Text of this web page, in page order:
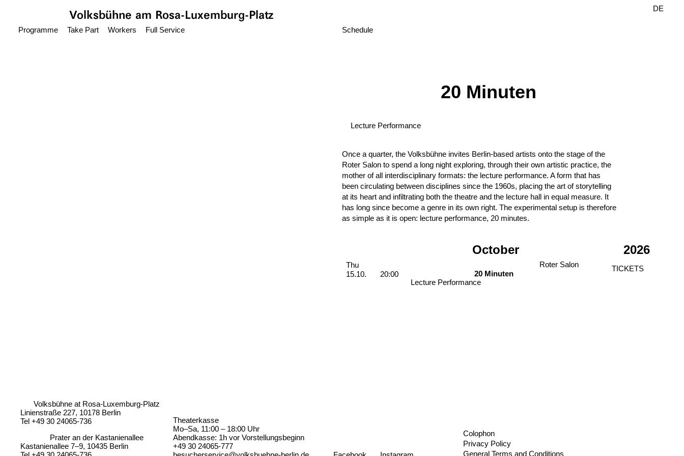
Volksbühne am Rosa-Luxemburg-Platz
Programme Take Part Workers Full Service Schedule
DE
20 Minuten
Lecture Performance
Once a quarter, the Volksbühne invites Berlin-based artists onto the stage of the
Roter Salon to spend a long night exploring, through their own artistic practice, the
mother of all interdisciplinary formats: the lecture performance. A form that has
been circulating between disciplines since the 1960s, placing the art of storytelling
at its heart and infiltrating both the theatre and the lecture hall in equal measure. It
has long since become a genre in its own right. The experimental setup is therefore
as simple as it is open: lecture performance, 20 minutes.
2026
October
Thursday, 15. October 2026
Thu
15.10.
20:00
Roter Salon
20 Minuten
Lecture Performance
TICKETS
Volksbühne at Rosa-Luxemburg-Platz
Linienstraße 227, 10178 Berlin
Tel +49 30 24065-736
Prater an der Kastanienallee
Kastanienallee 7–9, 10435 Berlin
Theaterkasse
Mo–Sa, 11:00 – 18:00 Uhr
Abendkasse: 1h vor Vorstellungsbeginn
+49 30 24065-777
Colophon
Privacy Policy
General Terms and Conditions